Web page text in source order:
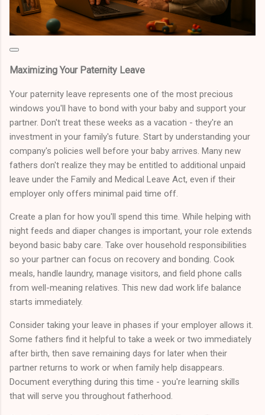
Maximizing Your Paternity Leave
Your paternity leave represents one of the most precious
windows you'll have to bond with your baby and support your
partner. Don't treat these weeks as a vacation - they're an
investment in your family's future. Start by understanding your
company's policies well before your baby arrives. Many new
fathers don't realize they may be entitled to additional unpaid
leave under the Family and Medical Leave Act, even if their
employer only offers minimal paid time off.
Create a plan for how you'll spend this time. While helping with
night feeds and diaper changes is important, your role extends
beyond basic baby care. Take over household responsibilities
so your partner can focus on recovery and bonding. Cook
meals, handle laundry, manage visitors, and field phone calls
from well-meaning relatives. This new dad work life balance
starts immediately.
Consider taking your leave in phases if your employer allows it.
Some fathers find it helpful to take a week or two immediately
after birth, then save remaining days for later when their
partner returns to work or when family help disappears.
Document everything during this time - you're learning skills
that will serve you throughout fatherhood.